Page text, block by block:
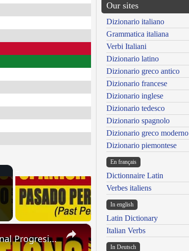
×
SPANISH CONJUGATIONS: Conditional Progressive (Condicional Progresivo)
Our sites
Dizionario italiano
Grammatica italiana
Verbi Italiani
Dizionario latino
Dizionario greco antico
Dizionario francese
Dizionario inglese
Dizionario tedesco
Dizionario spagnolo
Dizionario greco moderno
Dizionario piemontese
En français
Dictionnaire Latin
Verbes italiens
In english
Latin Dictionary
Italian Verbs
In Deutsch